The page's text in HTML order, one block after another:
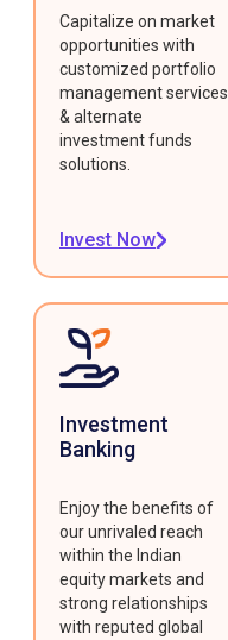
Capitalize on market
opportunities with
customized portfolio
management services
& alternate
investment funds
solutions.
Invest Now
Investment
Banking
Enjoy the benefits of
our unrivaled reach
within the Indian
equity markets and
strong relationships
with reputed global